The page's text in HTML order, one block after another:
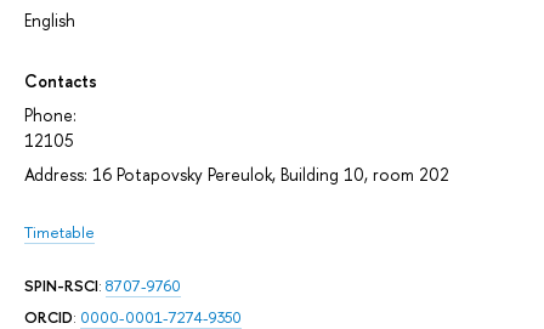
English
Contacts
Phone:
12105
Address: 16 Potapovsky Pereulok, Building 10, room 202
Timetable
SPIN-RSCI: 8707-9760
ORCID: 0000-0001-7274-9350